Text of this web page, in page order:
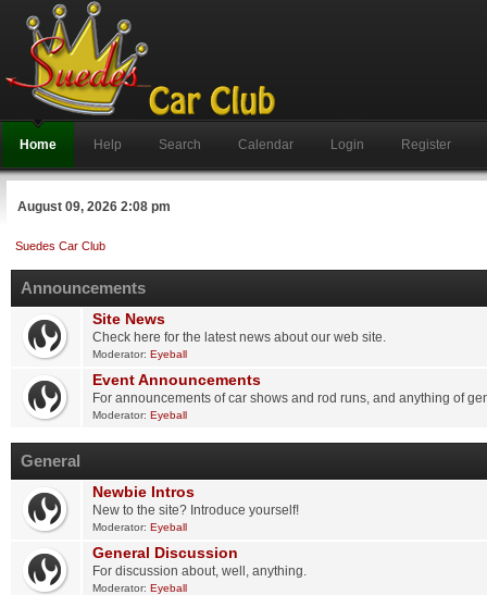
Home Help Search Calendar Login Register
August 09, 2026 2:08 pm
Suedes Car Club
Announcements
Site News
Check here for the latest news about our web site.
Moderator: Eyeball
Event Announcements
For announcements of car shows and rod runs, and anything of
Moderator: Eyeball
General
Newbie Intros
New to the site? Introduce yourself!
Moderator: Eyeball
General Discussion
For discussion about, well, anything.
Moderator: Eyeball